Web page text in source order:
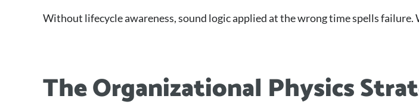
Without lifecycle awareness, sound logic applied at the wrong time spells
The Organizational Physics